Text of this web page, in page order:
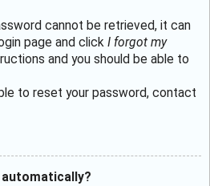
cannot be retrieved, it can
page and click I forgot my
and you should be able to
to reset your password, contact